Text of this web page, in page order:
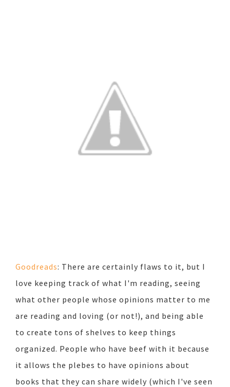
Goodreads: There are certainly flaws to it, but I
love keeping track of what I'm reading, seeing
what other people whose opinions matter to me
are reading and loving (or not!), and being able
to create tons of shelves to keep things
organized. People who have beef with it because
it allows the plebes to have opinions about
books that they can share widely (which I've seen